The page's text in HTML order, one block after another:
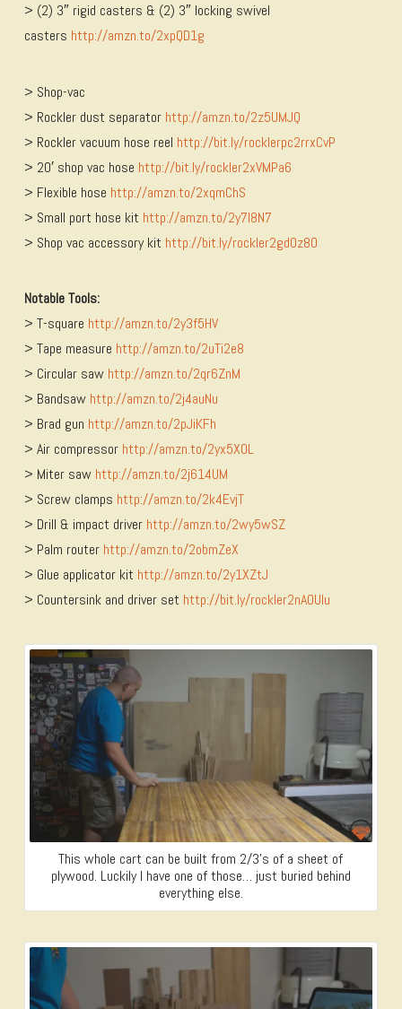
> (2) 3″ rigid casters & (2) 3″ locking swivel
casters http://amzn.to/2xpQD1g
> Shop-vac
> Rockler dust separator http://amzn.to/2z5UMJQ
> Rockler vacuum hose reel http://bit.ly/rocklerpc2rrxCvP
> 20′ shop vac hose http://bit.ly/rockler2xVMPa6
> Flexible hose http://amzn.to/2xqmChS
> Small port hose kit http://amzn.to/2y7l8N7
> Shop vac accessory kit http://bit.ly/rockler2gd0z8O
Notable Tools:
> T-square http://amzn.to/2y3f5HV
> Tape measure http://amzn.to/2uTi2e8
> Circular saw http://amzn.to/2qr6ZnM
> Bandsaw http://amzn.to/2j4auNu
> Brad gun http://amzn.to/2pJiKFh
> Air compressor http://amzn.to/2yx5XOL
> Miter saw http://amzn.to/2j614UM
> Screw clamps http://amzn.to/2k4EvjT
> Drill & impact driver http://amzn.to/2wy5wSZ
> Palm router http://amzn.to/2obmZeX
> Glue applicator kit http://amzn.to/2y1XZtJ
> Countersink and driver set http://bit.ly/rockler2nAOUlu
This whole cart can be built from 2/3’s of a sheet of
plywood. Luckily I have one of those… just buried behind
everything else.